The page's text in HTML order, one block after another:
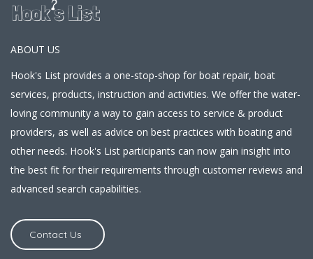
ABOUT US
Hook's List provides a one-stop-shop for boat repair, boat
services, products, instruction and activities. We offer the water-
loving community a way to gain access to service & product
providers, as well as advice on best practices with boating and
other needs. Hook's List participants can now gain insight into
the best fit for their requirements through customer reviews and
advanced search capabilities.
Contact Us